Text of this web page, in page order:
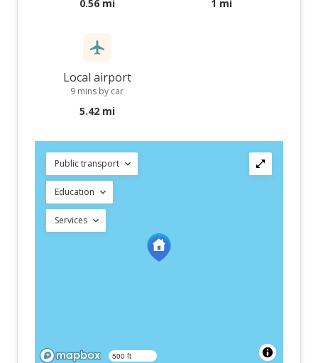
0.56 mi 1 mi
Local airport
9 mins by car
5.42 mi
Public transport
Education
Services
500 ft